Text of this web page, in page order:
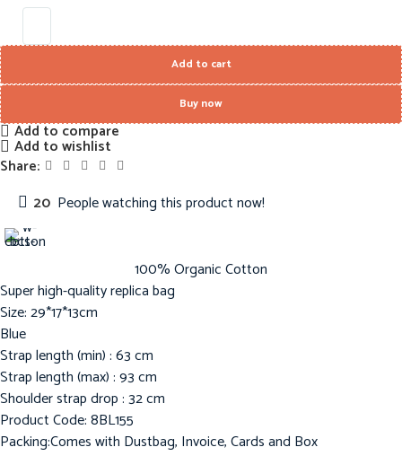
Add to cart
Buy now
Add to compare
Add to wishlist
Share:
20 People watching this product now!
100% Organic Cotton
Super high-quality replica bag
Size: 29*17*13cm
Blue
Strap length (min) : 63 cm
Strap length (max) : 93 cm
Shoulder strap drop : 32 cm
Product Code: 8BL155
Packing:Comes with Dustbag, Invoice, Cards and Box